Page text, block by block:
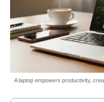
A laptop empowers productivity,